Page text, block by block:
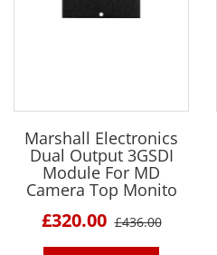
Marshall Electronics
Dual Output 3GSDI
Module For MD
Camera Top Monito
£320.00 £436.00